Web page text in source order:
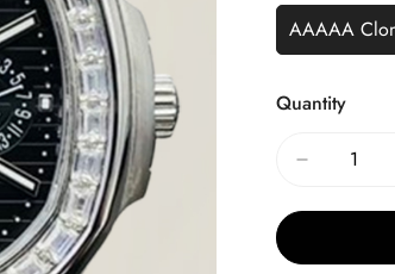
AAAAA
Quantity